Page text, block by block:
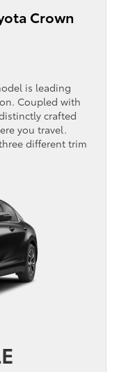
Crown
is leading
Coupled with
crafted
you travel.
different trim